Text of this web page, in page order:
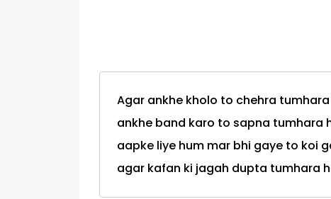
Agar ankhe kholo to chehra
ankhe band karo to sapna tumhara
aapke liye hum mar bhi gaye to koi
agar kafan ki jagah dupta tumhara